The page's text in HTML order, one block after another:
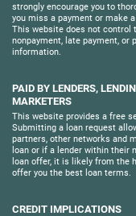
strongly encourage you to
you miss a payment or make
This website does not control
nonpayment, late payment, or
information.
PAID BY LENDERS,
MARKETERS
This website provides a free
Submitting a loan request
partners, other networks and
loan or if a lender within their
loan offer, it is likely from the
offer you the best loan terms.
CREDIT IMPLICATIONS